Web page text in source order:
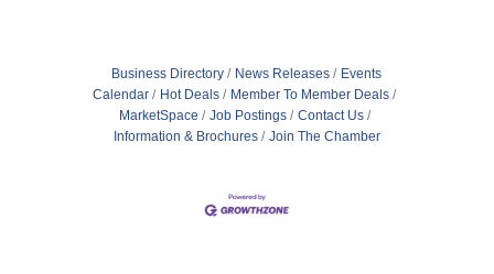
Business Directory News Releases
Events
Calendar
Hot Deals
Member To Member Deals
MarketSpace
Job Postings
Contact Us
Information & Brochures
Join The Chamber